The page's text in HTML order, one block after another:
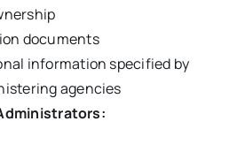
documents
information specified by
agencies